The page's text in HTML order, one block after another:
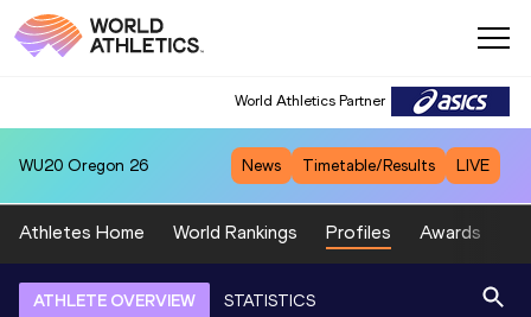
World Athletics Partner
WU20 Oregon 26 News Timetable/Results LIVE
Athletes Home World Rankings Profiles Awards
ATHLETE OVERVIEW STATISTICS